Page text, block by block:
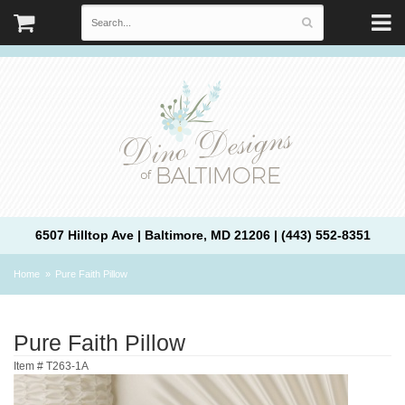
6507 Hilltop Ave | Baltimore, MD 21206 | (443) 552-8351
Home Pure Faith Pillow
Pure Faith Pillow
Item # T263-1A